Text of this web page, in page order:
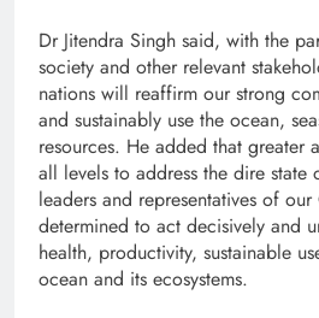
Dr Jitendra Singh said, with the
society and other relevant
nations will reaffirm our strong
and sustainably use the ocean,
resources. He added that greater
all levels to address the dire state
leaders and representatives of
determined to act decisively and
health, productivity, sustainable
ocean and its ecosystems.